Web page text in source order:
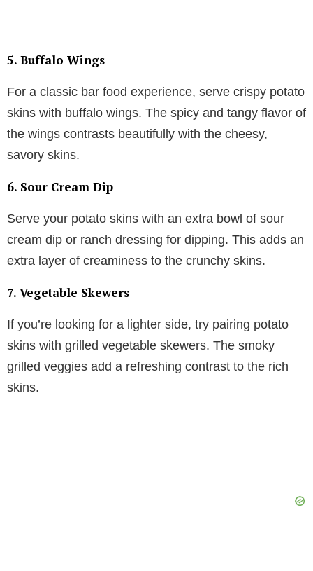
5. Buffalo Wings
For a classic bar food experience, serve crispy potato
skins with buffalo wings. The spicy and tangy flavor of
the wings contrasts beautifully with the cheesy,
savory skins.
6. Sour Cream Dip
Serve your potato skins with an extra bowl of sour
cream dip or ranch dressing for dipping. This adds an
extra layer of creaminess to the crunchy skins.
7. Vegetable Skewers
If you’re looking for a lighter side, try pairing potato
skins with grilled vegetable skewers. The smoky
grilled veggies add a refreshing contrast to the rich
skins.